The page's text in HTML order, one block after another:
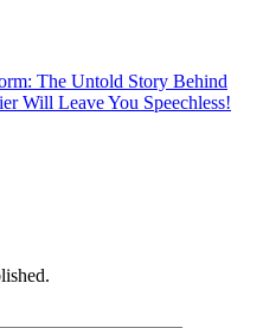
The Untold Story Behind
Will Leave You Speechless!